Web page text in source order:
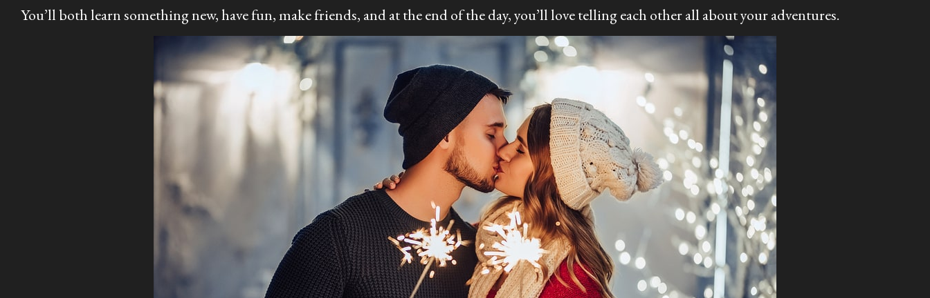
You’ll both learn something new, have fun, make friends, and at the end of the day, you’ll love telling each other all about your adventures.